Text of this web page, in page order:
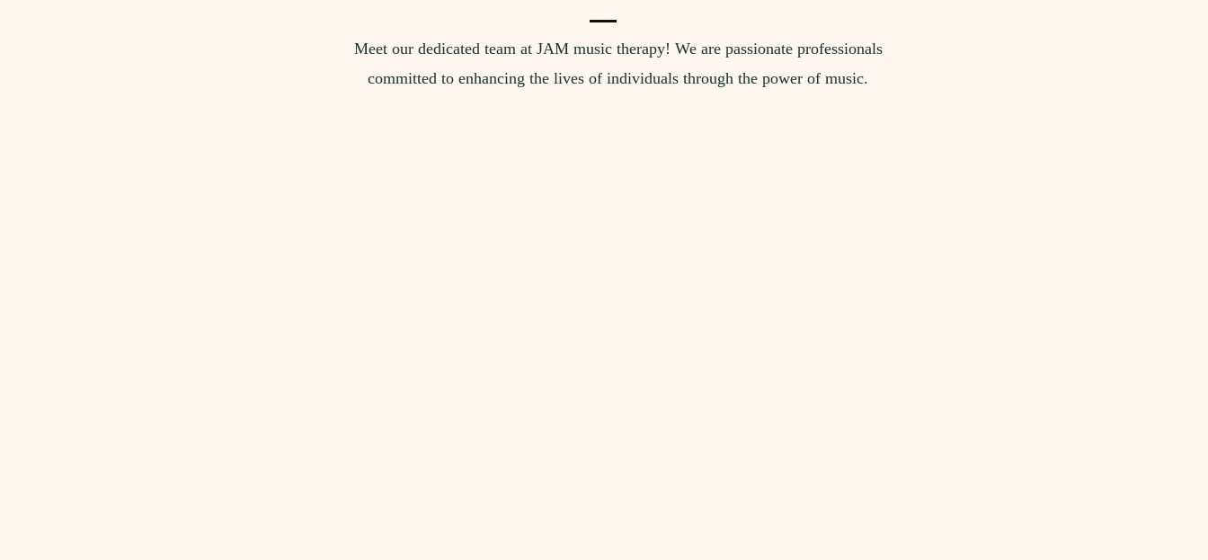
Meet our dedicated team at JAM music therapy! We are passionate professionals
committed to enhancing the lives of individuals through the power of music.